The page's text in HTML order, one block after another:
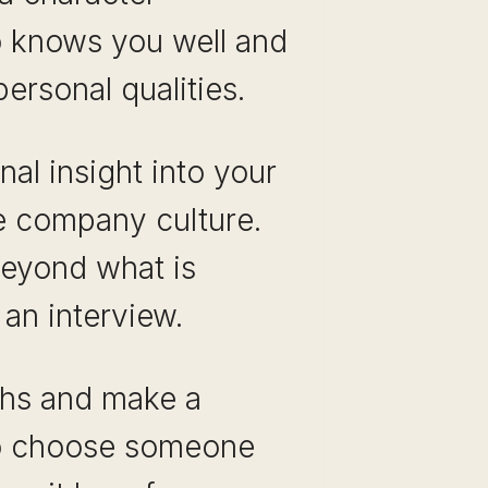
you well and
qualities.
insight into your
company culture.
what is
interview.
and make a
someone